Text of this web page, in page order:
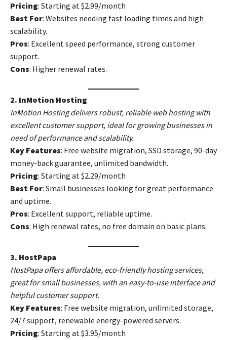
Pricing: Starting at $2.99/month
Best For: Websites needing fast loading times and high
scalability.
Pros: Excellent speed performance, strong customer
support.
Cons: Higher renewal rates.
2. InMotion Hosting
InMotion Hosting delivers robust, reliable web hosting with
excellent customer support, ideal for growing businesses in
need of performance and scalability.
Key Features: Free website migration, SSD storage, 90-day
money-back guarantee, unlimited bandwidth.
Pricing: Starting at $2.29/month
Best For: Small businesses looking for great performance
and uptime.
Pros: Excellent support, reliable uptime.
Cons: High renewal rates, no free domain on basic plans.
3. HostPapa
HostPapa offers affordable, eco-friendly hosting services,
great for small businesses, with an easy-to-use interface and
helpful customer support.
Key Features: Free website migration, unlimited storage,
24/7 support, renewable energy-powered servers.
Pricing: Starting at $3.95/month